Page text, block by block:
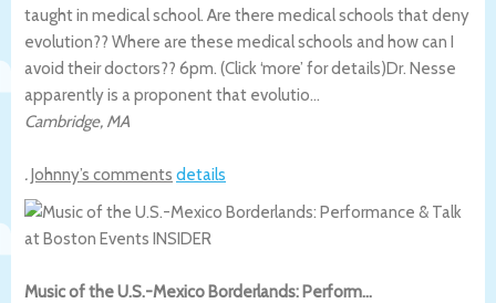
taught in medical school. Are there medical schools that deny
evolution?? Where are these medical schools and how can I
avoid their doctors?? 6pm. (Click ‘more’ for details)Dr. Nesse
apparently is a proponent that evolutio…
Cambridge, MA
.Johnny’s comments details
Music of the U.S.-Mexico Borderlands: Perform…